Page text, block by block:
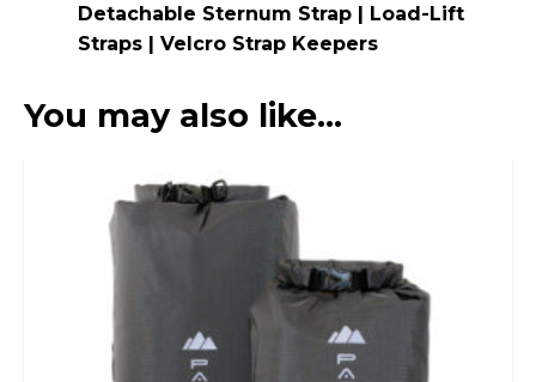
Detachable Sternum Strap | Load-Lift
Straps | Velcro Strap Keepers
You may also like…